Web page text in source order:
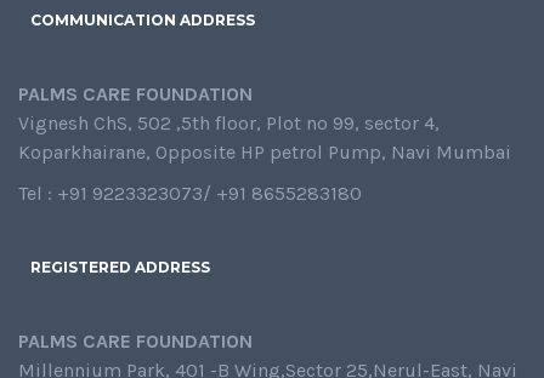
COMMUNICATION ADDRESS
PALMS CARE FOUNDATION
Vignesh ChS, 502 ,5th floor, Plot no 99, sector 4,
Koparkhairane, Opposite HP petrol Pump, Navi Mumbai
Tel : +91 9223323073/ +91 8655283180
REGISTERED ADDRESS
PALMS CARE FOUNDATION
Millennium Park, 401 -B Wing,Sector 25,Nerul-East, Navi